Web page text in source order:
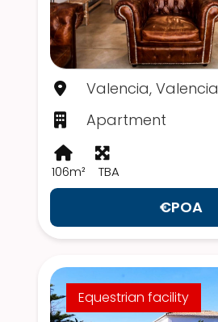
Valencia, Valencia
Apartment
106m² TBA
€POA
Equestrian facility